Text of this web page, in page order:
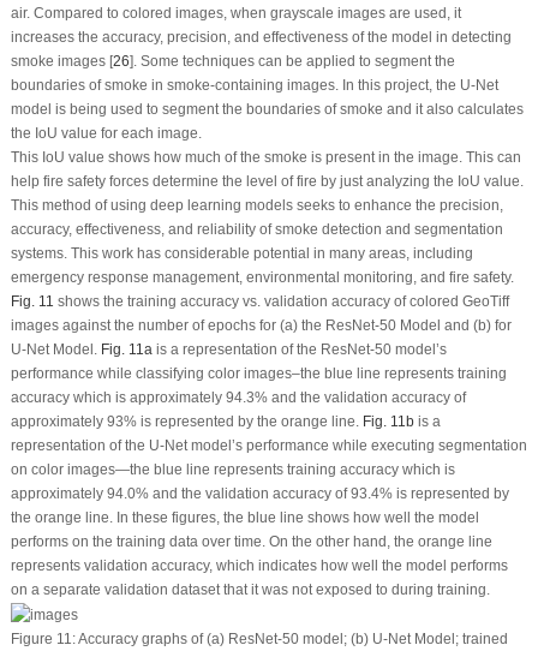
air. Compared to colored images, when grayscale images are used, it
increases the accuracy, precision, and effectiveness of the model in detecting
smoke images [26]. Some techniques can be applied to segment the
boundaries of smoke in smoke-containing images. In this project, the U-Net
model is being used to segment the boundaries of smoke and it also calculates
the IoU value for each image.
This IoU value shows how much of the smoke is present in the image. This can
help fire safety forces determine the level of fire by just analyzing the IoU value.
This method of using deep learning models seeks to enhance the precision,
accuracy, effectiveness, and reliability of smoke detection and segmentation
systems. This work has considerable potential in many areas, including
emergency response management, environmental monitoring, and fire safety.
Fig. 11 shows the training accuracy vs.validation accuracy of colored GeoTiff
images against the number of epochs for (a) the ResNet-50 Model and (b) for
U-Net Model. Fig. 11ais a representation of the ResNet-50 model’s
performance while classifying color images–the blue line represents training
accuracy which is approximately 94.3% and the validation accuracy of
approximately 93% is represented by the orange line. Fig. 11bis a
representation of the U-Net model’s performance while executing segmentation
on color images—the blue line represents training accuracy which is
approximately 94.0% and the validation accuracy of 93.4% is represented by
the orange line. In these figures, the blue line shows how well the model
performs on the training data over time. On the other hand, the orange line
represents validation accuracy, which indicates how well the model performs
on a separate validation dataset that it was not exposed to during training.
Figure 11:Accuracy graphs of (a) ResNet-50 model; (b) U-Net Model; trained